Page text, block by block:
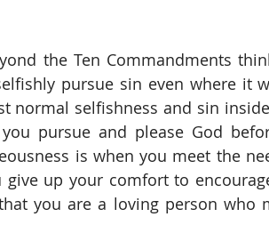
the Ten Commandments
pursue sin even where it
normal selfishness and sin
pursue and please God
is when you meet the
give up your comfort to
you are a loving person who